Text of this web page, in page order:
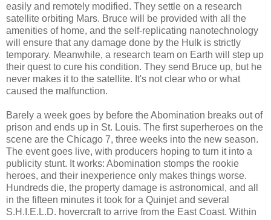
easily and remotely modified. They settle on a research
satellite orbiting Mars. Bruce will be provided with all the
amenities of home, and the self-replicating nanotechnology
will ensure that any damage done by the Hulk is strictly
temporary. Meanwhile, a research team on Earth will step up
their quest to cure his condition. They send Bruce up, but he
never makes it to the satellite. It's not clear who or what
caused the malfunction.
Barely a week goes by before the Abomination breaks out of
prison and ends up in St. Louis. The first superheroes on the
scene are the Chicago 7, three weeks into the new season.
The event goes live, with producers hoping to turn it into a
publicity stunt. It works: Abomination stomps the rookie
heroes, and their inexperience only makes things worse.
Hundreds die, the property damage is astronomical, and all
in the fifteen minutes it took for a Quinjet and several
S.H.I.E.L.D. hovercraft to arrive from the East Coast. Within